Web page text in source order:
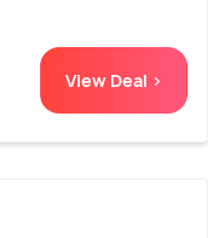
View Deal >